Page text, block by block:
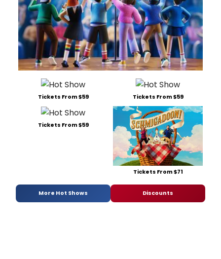
Tickets From $59 Tickets From $59
Tickets From $59
Tickets From $71
More Hot Shows Discounts